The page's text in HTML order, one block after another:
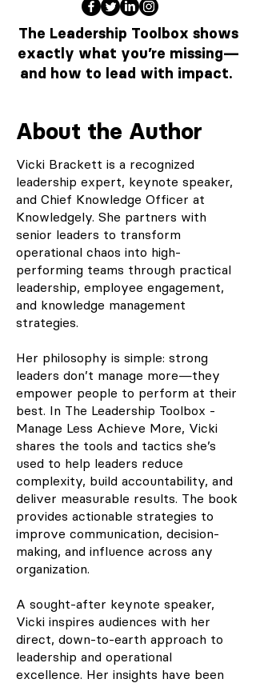
The Leadership Toolbox shows
exactly what you’re missing—
and how to lead with impact.
About the Author
Vicki Brackett is a recognized
leadership expert, keynote speaker,
and Chief Knowledge Officer at
Knowledgely. She partners with
senior leaders to transform
operational chaos into high-
performing teams through practical
leadership, employee engagement,
and knowledge management
strategies.
Her philosophy is simple: strong
leaders don’t manage more—they
empower people to perform at their
best. In The Leadership Toolbox -
Manage Less Achieve More, Vicki
shares the tools and tactics she’s
used to help leaders reduce
complexity, build accountability, and
deliver measurable results. The book
provides actionable strategies to
improve communication, decision-
making, and influence across any
organization.
A sought-after keynote speaker,
Vicki inspires audiences with her
direct, down-to-earth approach to
leadership and operational
excellence. Her insights have been